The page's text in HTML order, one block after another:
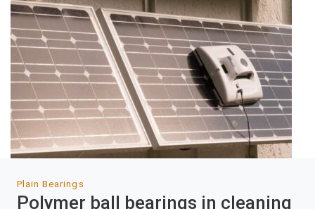
Plain Bearings
Polymer ball bearings in cleaning